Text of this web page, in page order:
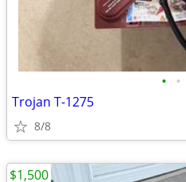
• •
Trojan T-1275
8/8
$1,500